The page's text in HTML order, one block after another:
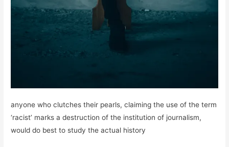
anyone who clutches their pearls, claiming the use of the term
‘racist’ marks a destruction of the institution of journalism,
would do best to study the actual history